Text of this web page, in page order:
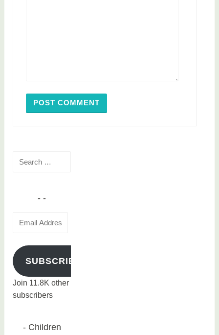
SUBSCRIBE
Join 11.8K other
subscribers
Children